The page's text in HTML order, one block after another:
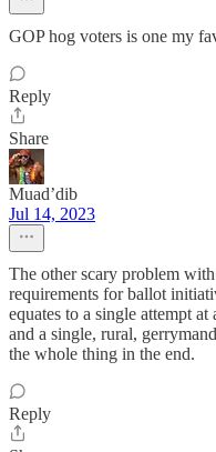
GOP hog voters is one my
Reply
Share
Muad’dib
Jul 14, 2023
The other scary problem
requirements for ballot
equates to a single attempt
and a single, rural,
the whole thing in the end.
Reply